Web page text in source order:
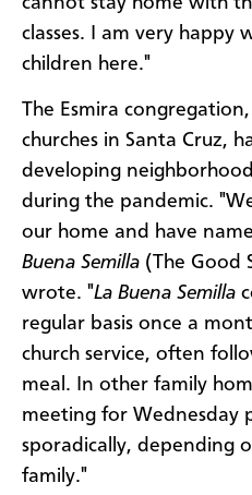
classes. I am very happy
children here."
The Esmira
churches in Santa Cruz,
developing
during the pandemic.
our home and have
Buena Semilla (The Good
wrote. "La Buena Semilla
regular basis once a
church service, often
meal. In other family
meeting for Wednesday
sporadically, depending
family."